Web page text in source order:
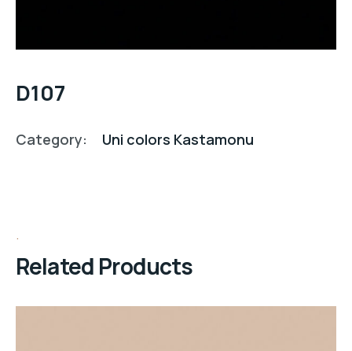
D107
Category: Uni colors Kastamonu
Related Products